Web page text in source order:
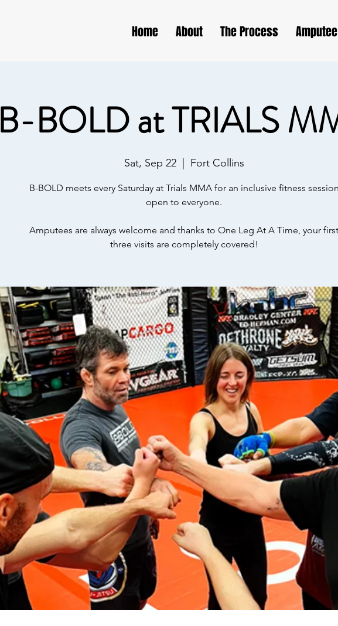
Home About The Process
B-BOLD at TRIALS
Sat, Sep 22
  |
Fort Collins
B-BOLD meets every Saturday at Trials MMA for an inclusive fitness session
open to everyone.
Amputees are always welcome and thanks to One Leg At A Time, your first
three visits are completely covered!